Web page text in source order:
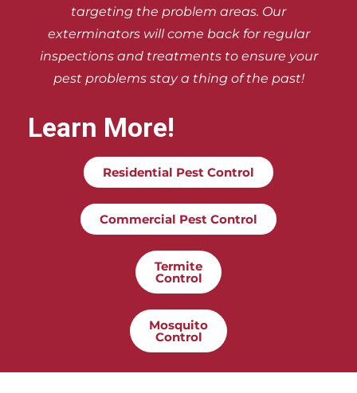
targeting the problem areas. Our
exterminators will come back for regular
inspections and treatments to ensure your
pest problems stay a thing of the past!
Learn More!
Residential Pest Control
Commercial Pest Control
Termite
Control
Mosquito
Control